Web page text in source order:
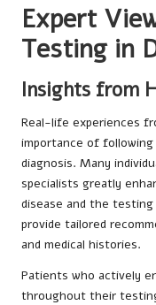
Expert
Testing in
Insights from
Real-life experiences
importance of
diagnosis. Many
specialists greatly
disease and the
provide tailored
and medical histories.
Patients who actively
throughout their